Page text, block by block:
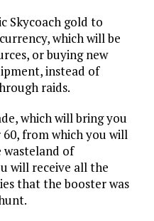
Skycoach gold to
which will be
or buying new
instead of
raids.
which will bring you
from which you will
of
will receive all the
that the booster was